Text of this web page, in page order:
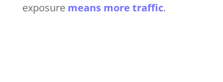
exposure means more traffic.